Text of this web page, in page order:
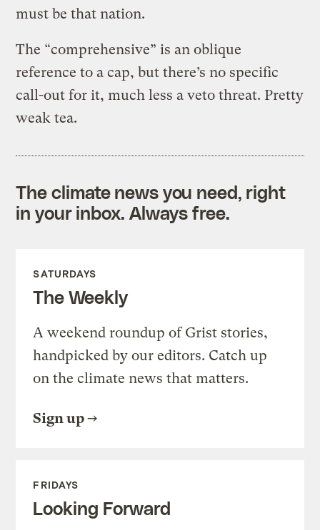
must be that nation.
The “comprehensive” is an oblique
reference to a cap, but there’s no specific
call-out for it, much less a veto threat. Pretty
weak tea.
The climate news you need, right
in your inbox. Always free.
SATURDAYS
The Weekly
A weekend roundup of Grist stories,
handpicked by our editors. Catch up
on the climate news that matters.
Sign up
FRIDAYS
Looking Forward